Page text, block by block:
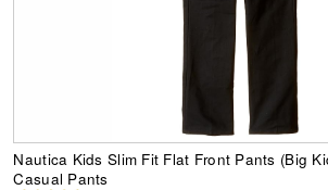
Nautica Kids Slim Fit Flat Front Pants (Big
Casual Pants